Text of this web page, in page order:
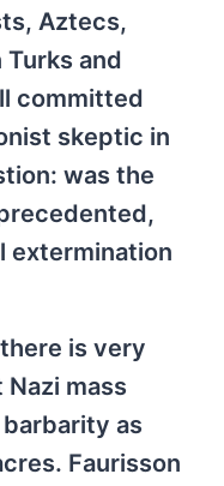
Aztecs,
and
committed
skeptic in
was the
extermination
is very
mass
as
Faurisson